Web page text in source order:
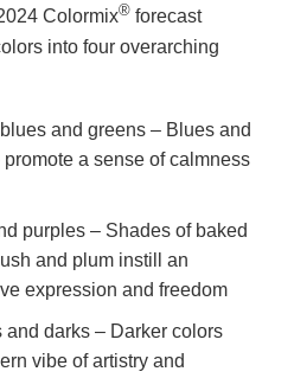
Colormix® forecast
into four overarching
and greens – Blues and
a sense of calmness
purples – Shades of baked
and plum instill an
expression and freedom
and darks – Darker colors
vibe of artistry and